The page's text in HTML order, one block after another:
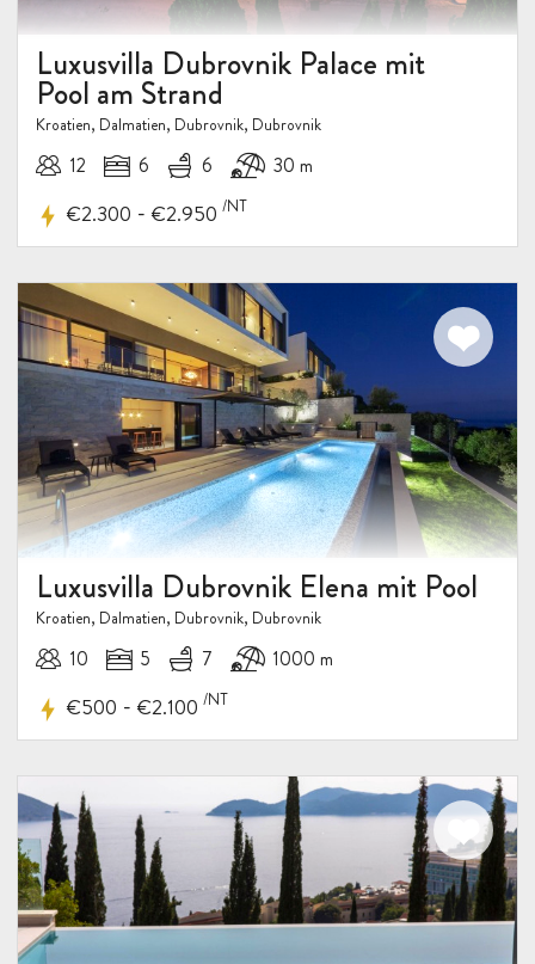
Luxusvilla Dubrovnik Palace mit
Pool am Strand
Kroatien, Dalmatien, Dubrovnik, Dubrovnik
12 6 6 30 m
€2.300 - €2.950 /NT
Luxusvilla Dubrovnik Elena mit Pool
Kroatien, Dalmatien, Dubrovnik, Dubrovnik
10 5 7 1000 m
€500 - €2.100 /NT